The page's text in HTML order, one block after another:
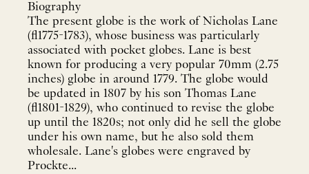
Biography
The present globe is the work of Nicholas Lane
(fl1775-1783), whose business was particularly
associated with pocket globes. Lane is best
known for producing a very popular 70mm (2.75
inches) globe in around 1779. The globe would
be updated in 1807 by his son Thomas Lane
(fl1801-1829), who continued to revise the globe
up until the 1820s; not only did he sell the globe
under his own name, but he also sold them
wholesale. Lane's globes were engraved by
Prockte...